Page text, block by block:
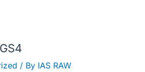
/ By IAS RAW